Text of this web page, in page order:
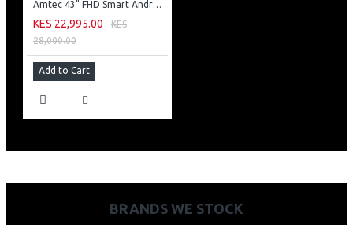
Amtec 43" FHD Smart Android TV: 43L12
KES 22,995.00
KES
28,000.00
Add to Cart
BRANDS WE STOCK